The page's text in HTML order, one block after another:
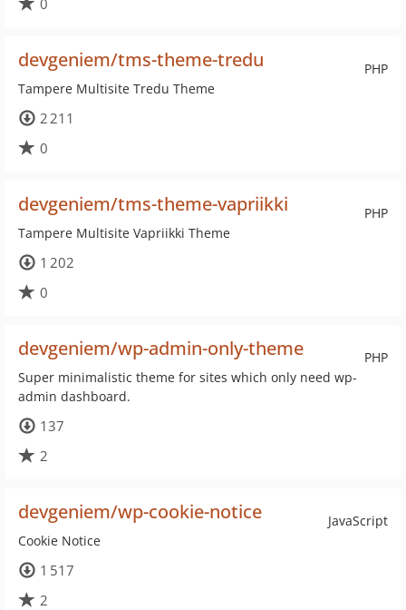
0
PHP
devgeniem/tms-theme-tredu
Tampere Multisite Tredu Theme
2 211
0
PHP
devgeniem/tms-theme-vapriikki
Tampere Multisite Vapriikki Theme
1 202
0
PHP
devgeniem/wp-admin-only-theme
Super minimalistic theme for sites which only need wp-
admin dashboard.
137
2
JavaScript
devgeniem/wp-cookie-notice
Cookie Notice
1 517
2